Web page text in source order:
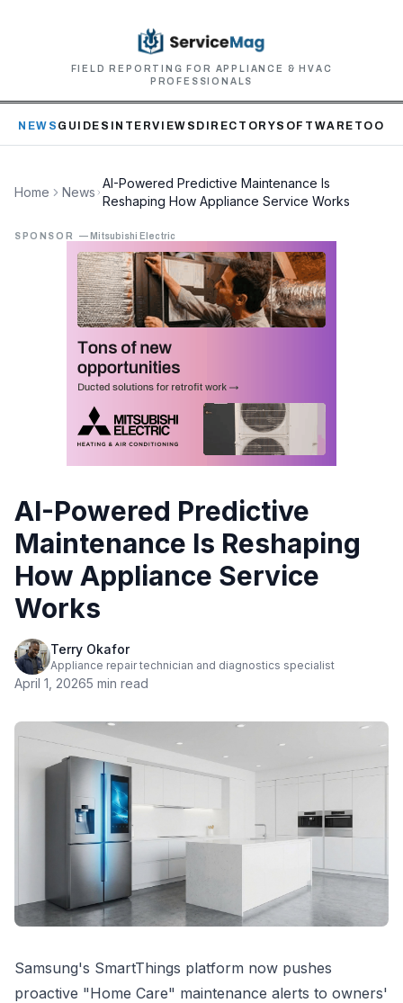
FIELD REPORTING FOR APPLIANCE & HVAC
PROFESSIONALS
NEWS GUIDES INTERVIEWS DIRECTORYSOFTWARE TOOLS
Home News
AI-Powered Predictive Maintenance Is
Reshaping How Appliance Service Works
SPONSOR — Mitsubishi Electric
AI-Powered Predictive
Maintenance Is Reshaping
How Appliance Service
Works
Terry Okafor
Appliance repair technician and diagnostics specialist
April 1, 20265 min read
Samsung's SmartThings platform now pushes
proactive "Home Care" maintenance alerts to owners'